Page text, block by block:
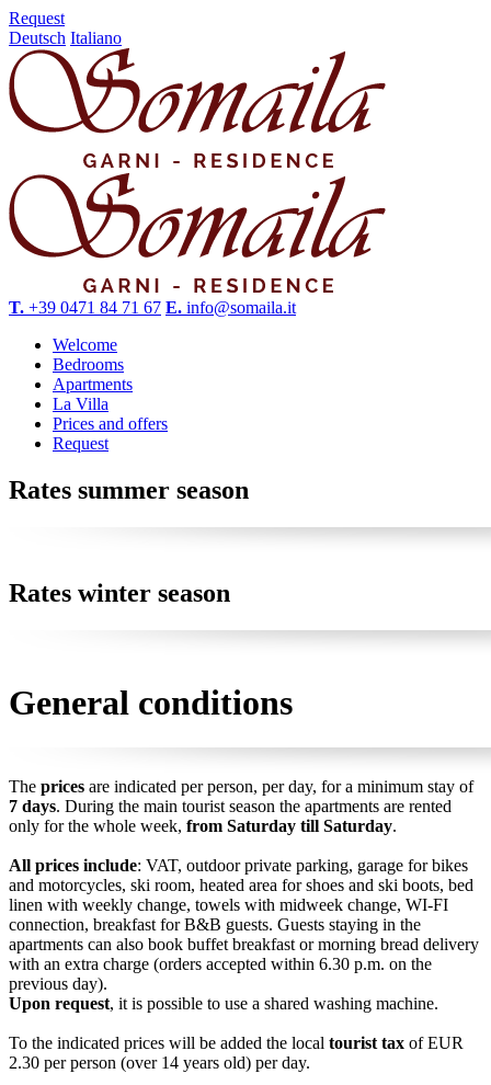
Request
Deutsch Italiano
T. +39 0471 84 71 67 E. info@somaila.it
Welcome
Bedrooms
Apartments
La Villa
Prices and offers
Request
Rates summer season
Rates winter season
General conditions
The prices are indicated per person, per day, for a minimum stay of
7 days. During the main tourist season the apartments are rented
only for the whole week, from Saturday till Saturday.
All prices include: VAT, outdoor private parking, garage for bikes
and motorcycles, ski room, heated area for shoes and ski boots, bed
linen with weekly change, towels with midweek change, WI-FI
connection, breakfast for B&B guests. Guests staying in the
apartments can also book buffet breakfast or morning bread delivery
with an extra charge (orders accepted within 6.30 p.m. on the
previous day).
Upon request, it is possible to use a shared washing machine.
To the indicated prices will be added the local tourist tax of EUR
2.30 per person (over 14 years old) per day.